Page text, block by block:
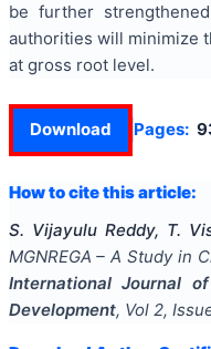
be further
authorities will minimize
at gross root level.
Download Pages:
How to cite this article:
S. Vijayulu Reddy, T.
MGNREGA – A Study in
International Journal
Development, Vol 2,